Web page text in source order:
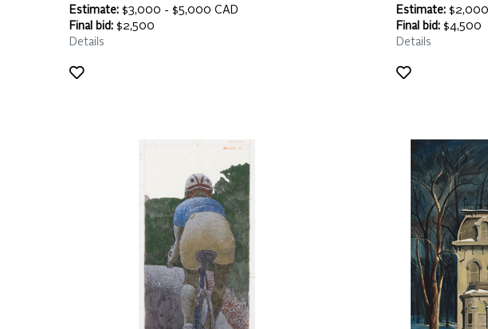
Estimate: $3,000 - $5,000 CAD
Final bid: $2,500
Details
Estimate:
Final bid: $4,500
Details